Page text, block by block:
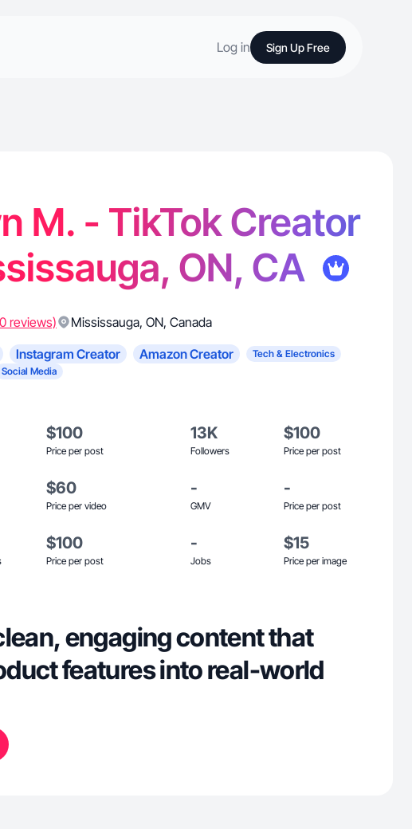
Log in Sign Up Free
M. - TikTok Creator
ON, CA
reviews) Mississauga, ON, Canada
Instagram Creator Amazon Creator
Tech & Electronics
Social Media
$100
Price per post
13K
Followers
$100
Price per post
$60
Price per video
-
GMV
-
Price per post
$100
Price per post
-
Jobs
$15
Price per image
engaging content that
features into real-world